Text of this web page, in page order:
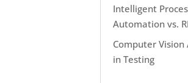
Intelligent
Automation vs.
Computer Vision
in Testing